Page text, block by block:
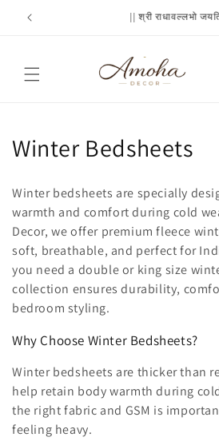
Skip to
content
Flat 20% off : SAVE20
C
l
l
e
c
t
i
o
n
Winter Bedsheets
Winter bedsheets are specially
warmth and comfort during cold
Decor, we offer premium fleece
soft, breathable, and perfect for
you need a double or king size
collection ensures durability,
bedroom styling.
Why Choose Winter Bedsheets?
Winter bedsheets are thicker than
help retain body warmth during
the right fabric and GSM is
feeling heavy.